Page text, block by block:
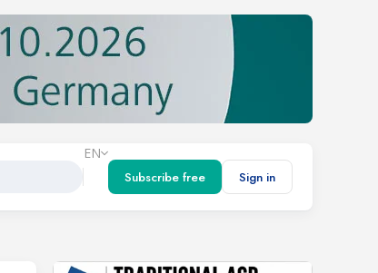
EN
Subscribe free
Sign in